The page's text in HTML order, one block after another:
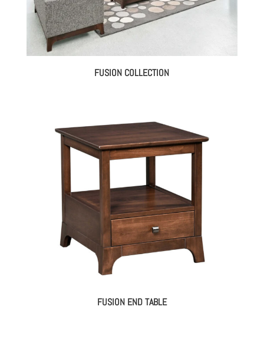
FUSION COLLECTION
FUSION END TABLE